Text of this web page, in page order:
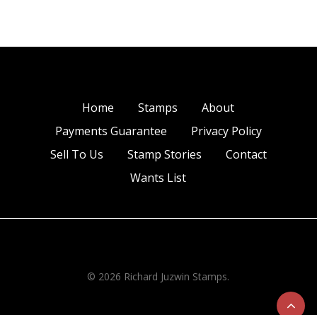
Home Stamps
About
Payments Guarantee
Privacy Policy
Sell To Us
Stamp Stories
Contact
Wants List
© 2026 Richard Juzwin Stamps.